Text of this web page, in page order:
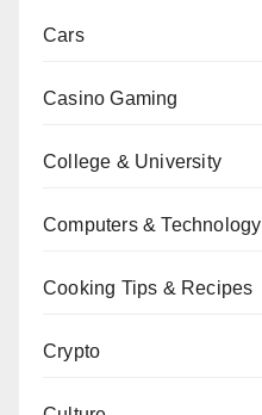
Cars
Casino Gaming
College & University
Computers & Technology
Cooking Tips & Recipes
Crypto